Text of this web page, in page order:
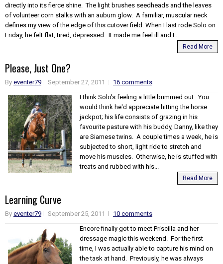
directly into its fierce shine. The light brushes seedheads and the leaves
of volunteer corn stalks with an auburn glow. A familiar, muscular neck
defines my view of the edge of this cutover field. When I last rode Solo on
Friday, he felt flat, tired, depressed. It made me feel ill and I...
Read More
Please, Just One?
By eventer79 September 27, 2011
16 comments
I think Solo's feeling a little bummed out. You
would think he'd appreciate hitting the horse
jackpot; his life consists of grazing in his
favourite pasture with his buddy, Danny, like they
are Siamese twins. A couple times a week, he is
subjected to short, light ride to stretch and
move his muscles. Otherwise, he is stuffed with
treats and rubbed with his...
Read More
Learning Curve
By eventer79 September 25, 2011
10 comments
Encore finally got to meet Priscilla and her
dressage magic this weekend. For the first
time, I was actually able to capture his mind on
the task at hand. Previously, he was always